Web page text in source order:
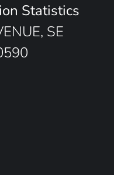
Statistics
SE